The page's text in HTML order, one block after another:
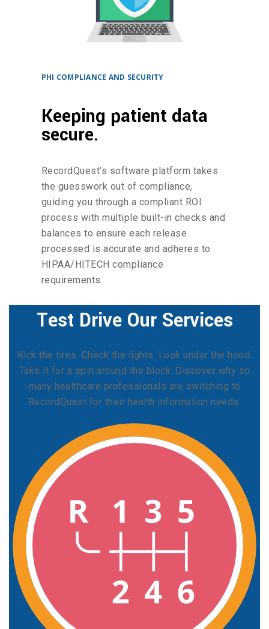
PHI COMPLIANCE AND SECURITY
Keeping patient data
secure.
RecordQuest’s software platform takes
the guesswork out of compliance,
guiding you through a compliant ROI
process with multiple built-in checks and
balances to ensure each release
processed is accurate and adheres to
HIPAA/HITECH compliance
requirements.
Test Drive Our Services
Kick the tires. Check the lights. Look under the hood.
Take it for a spin around the block. Discover why so
many healthcare professionals are switching to
RecordQuest for their health information needs.